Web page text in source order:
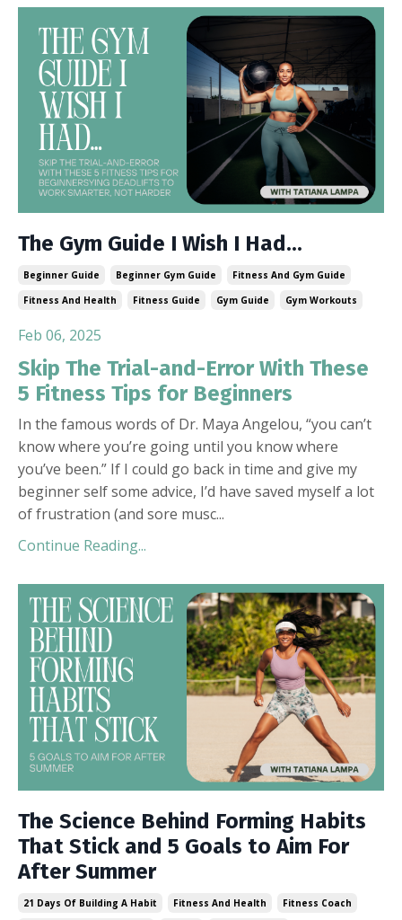
The Gym Guide I Wish I Had...
Beginner Guide Beginner Gym Guide
Fitness And Gym Guide
Fitness And Health
Fitness Guide Gym Guide Gym Workouts
Feb 06, 2025
Skip The Trial-and-Error With These
5 Fitness Tips for Beginners
In the famous words of Dr. Maya Angelou, “you can’t
know where you’re going until you know where
you’ve been.” If I could go back in time and give my
beginner self some advice, I’d have saved myself a lot
of frustration (and sore musc...
Continue Reading...
The Science Behind Forming Habits
That Stick and 5 Goals to Aim For
After Summer
21 Days Of Building A Habit Fitness And Health
Fitness Coach